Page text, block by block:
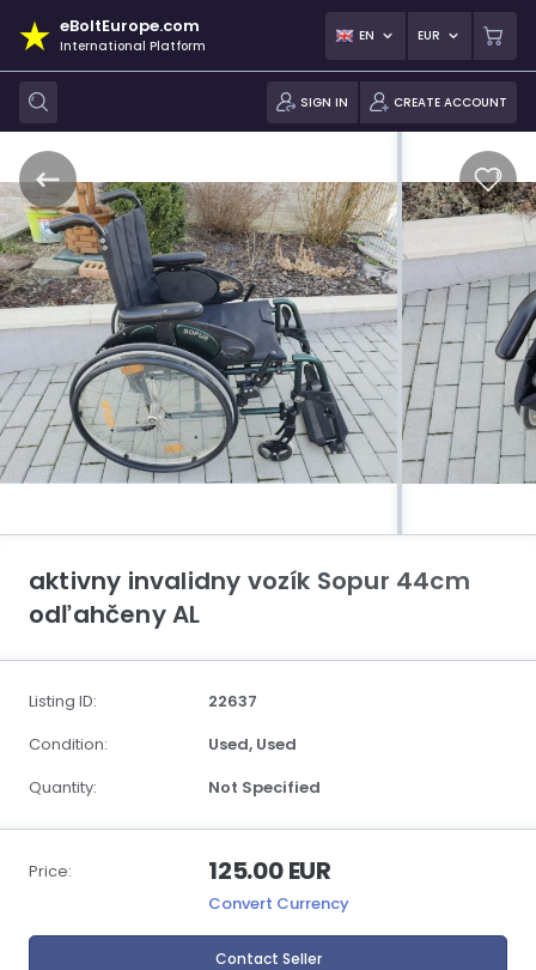
eBoltEurope.com
International Platform
EN EUR
SIGN IN CREATE ACCOUNT
aktivny invalidny vozík Sopur 44cm
odľahčeny AL
Listing ID:
22637
Condition:
Used, Used
Quantity:
Not Specified
Price: 125.00 EUR
Convert Currency
Contact Seller